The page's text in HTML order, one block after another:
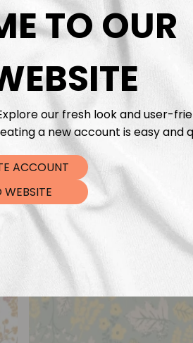
TO OUR
our fresh look and user-
a new account is easy and
ACCOUNT
WEBSITE